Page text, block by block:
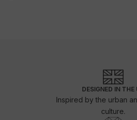
DESIGNED IN THE
Inspired by the urban
culture.